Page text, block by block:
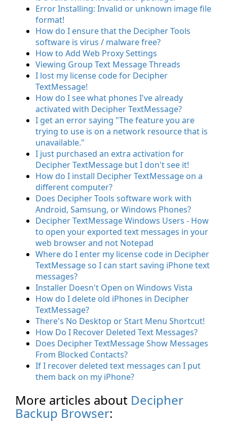
Error Installing: Invalid or unknown image file
format!
How do I ensure that the Decipher Tools
software is virus / malware free?
How to Add Web Proxy Settings
Viewing Group Text Message Threads
I lost my license code for Decipher
TextMessage!
How do I see what phones I've already
activated with Decipher TextMessage?
I get an error saying "The feature you are
trying to use is on a network resource that is
unavailable."
I just purchased an extra activation for
Decipher TextMessage but I don't see it!
How do I install Decipher TextMessage on a
different computer?
Does Decipher Tools software work with
Android, Samsung, or Windows Phones?
Decipher TextMessage Windows Users - How
to open your exported text messages in your
web browser and not Notepad
Where do I enter my license code in Decipher
TextMessage so I can start saving iPhone text
messages?
Installer Doesn't Open on Windows Vista
How do I delete old iPhones in Decipher
TextMessage?
There's No Desktop or Start Menu Shortcut!
How Do I Recover Deleted Text Messages?
Does Decipher TextMessage Show Messages
From Blocked Contacts?
If I recover deleted text messages can I put
them back on my iPhone?
More articles about Decipher
Backup Browser: